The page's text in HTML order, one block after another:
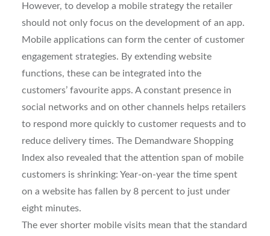
However, to develop a mobile strategy the retailer
should not only focus on the development of an app.
Mobile applications can form the center of customer
engagement strategies. By extending website
functions, these can be integrated into the
customers’ favourite apps. A constant presence in
social networks and on other channels helps retailers
to respond more quickly to customer requests and to
reduce delivery times. The Demandware Shopping
Index also revealed that the attention span of mobile
customers is shrinking: Year-on-year the time spent
on a website has fallen by 8 percent to just under
eight minutes.
The ever shorter mobile visits mean that the standard